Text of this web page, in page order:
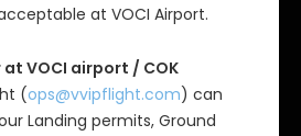
at VOCI Airport.
VOCI airport / COK
(ops@vvipflight.com) can
Landing permits, Ground